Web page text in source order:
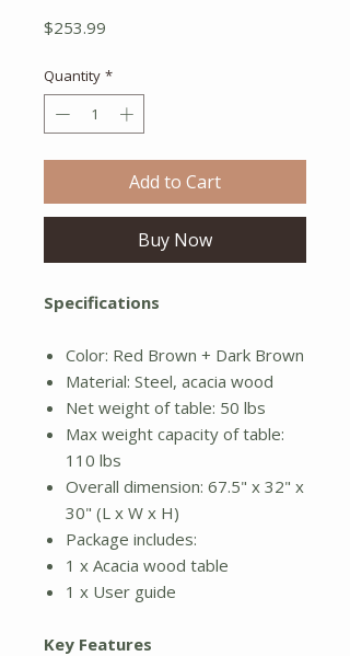
$253.99
Quantity *
Add to Cart
Buy Now
Specifications
Color: Red Brown + Dark Brown
Material: Steel, acacia wood
Net weight of table: 50 lbs
Max weight capacity of table:
110 lbs
Overall dimension: 67.5" x 32" x
30" (L x W x H)
Package includes:
1 x Acacia wood table
1 x User guide
Key Features